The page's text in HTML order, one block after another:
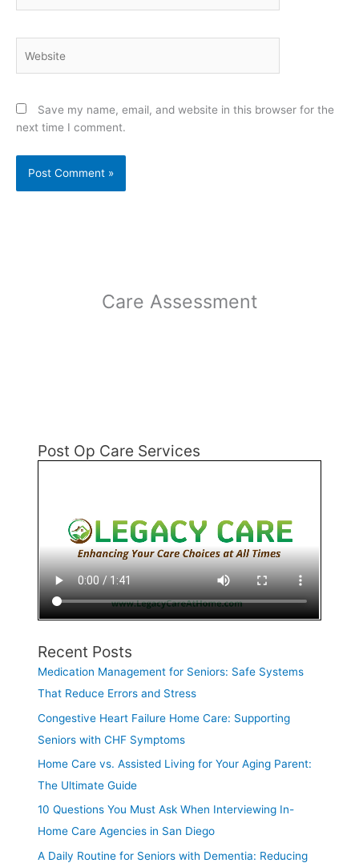
Save my name, email, and website in this browser for the
next time I comment.
Care Assessment
Post Op Care Services
Recent Posts
Medication Management for Seniors: Safe Systems
That Reduce Errors and Stress
Congestive Heart Failure Home Care: Supporting
Seniors with CHF Symptoms
Home Care vs. Assisted Living for Your Aging Parent:
The Ultimate Guide
10 Questions You Must Ask When Interviewing In-
Home Care Agencies in San Diego
A Daily Routine for Seniors with Dementia: Reducing